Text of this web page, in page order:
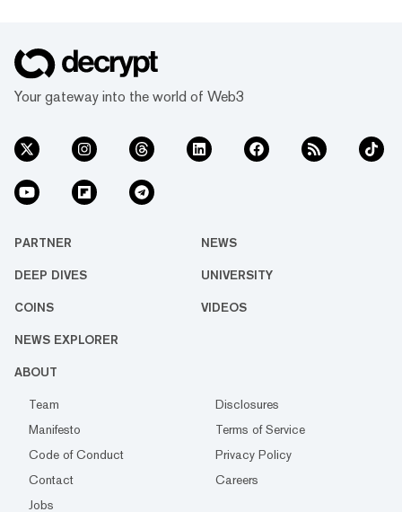
Your gateway into the world of Web3
PARTNER NEWS
DEEP DIVES UNIVERSITY
COINS VIDEOS
NEWS EXPLORER
ABOUT
Team
Disclosures
Manifesto
Terms of Service
Code of Conduct
Privacy Policy
Contact
Careers
Jobs